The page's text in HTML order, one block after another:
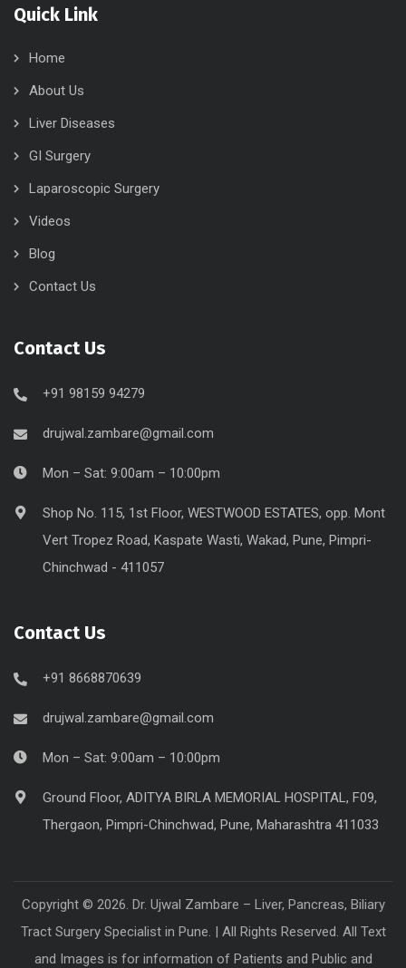
Quick Link
Home
About Us
Liver Diseases
GI Surgery
Laparoscopic Surgery
Videos
Blog
Contact Us
Contact Us
+91 98159 94279
drujwal.zambare@gmail.com
Mon – Sat: 9:00am – 10:00pm
Shop No. 115, 1st Floor, WESTWOOD ESTATES, opp. Mont
Vert Tropez Road, Kaspate Wasti, Wakad, Pune, Pimpri-
Chinchwad - 411057
Contact Us
+91 8668870639
drujwal.zambare@gmail.com
Mon – Sat: 9:00am – 10:00pm
Ground Floor, ADITYA BIRLA MEMORIAL HOSPITAL, F09,
Thergaon, Pimpri-Chinchwad, Pune, Maharashtra 411033
Copyright © 2026. Dr. Ujwal Zambare – Liver, Pancreas, Biliary
Tract Surgery Specialist in Pune. | All Rights Reserved. All Text
and Images is for information of Patients and Public and